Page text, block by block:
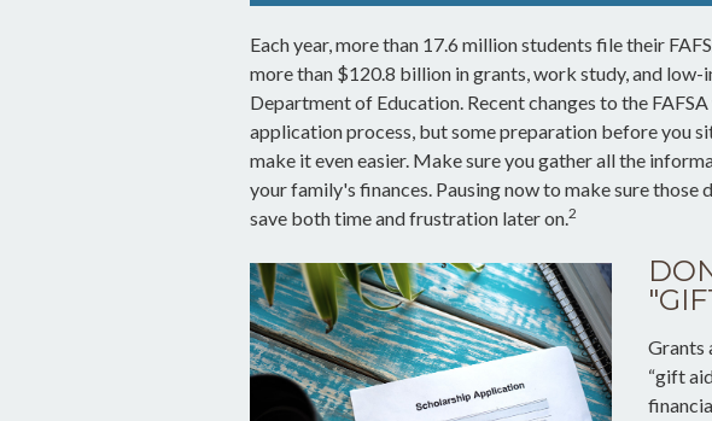
Each year, more than 17.6 million students file their
more than $120.8 billion in grants, work study, and low-
Department of Education. Recent changes to the
application process, but some preparation before you
make it even easier. Make sure you gather all the
your family's finances. Pausing now to make sure those
save both time and frustration later on.2
Grants
“gift